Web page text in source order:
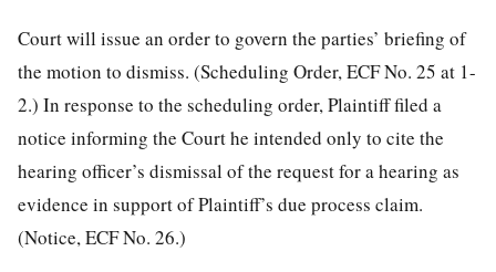
Court will issue an order to govern the parties’ briefing of
the motion to dismiss. (Scheduling Order, ECF No. 25 at 1-
2.) In response to the scheduling order, Plaintiff filed a
notice informing the Court he intended only to cite the
hearing officer’s dismissal of the request for a hearing as
evidence in support of Plaintiff’s due process claim.
(Notice, ECF No. 26.)